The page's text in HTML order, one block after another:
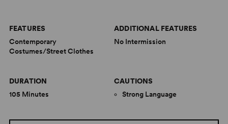
FEATURES
Contemporary
Costumes/Street Clothes
ADDITIONAL FEATURES
No Intermission
DURATION
105 Minutes
CAUTIONS
Strong Language